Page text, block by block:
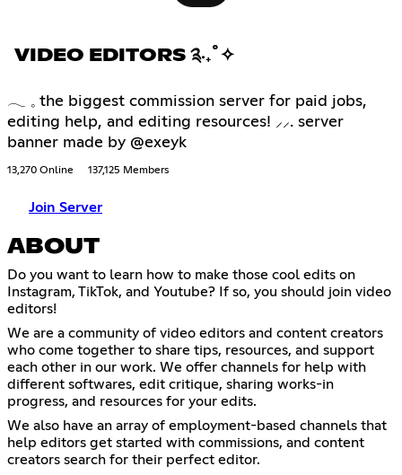
VIDEO EDITORS ༉‧₊˚✧
𓂃 𓈒 the biggest commission server for paid jobs,
editing help, and editing resources! ⸝⸝. server
banner made by @exeyk
13,270 Online 137,125 Members
Join Server
ABOUT
Do you want to learn how to make those cool edits on
Instagram, TikTok, and Youtube? If so, you should join video
editors!
We are a community of video editors and content creators
who come together to share tips, resources, and support
each other in our work. We offer channels for help with
different softwares, edit critique, sharing works-in
progress, and resources for your edits.
We also have an array of employment-based channels that
help editors get started with commissions, and content
creators search for their perfect editor.